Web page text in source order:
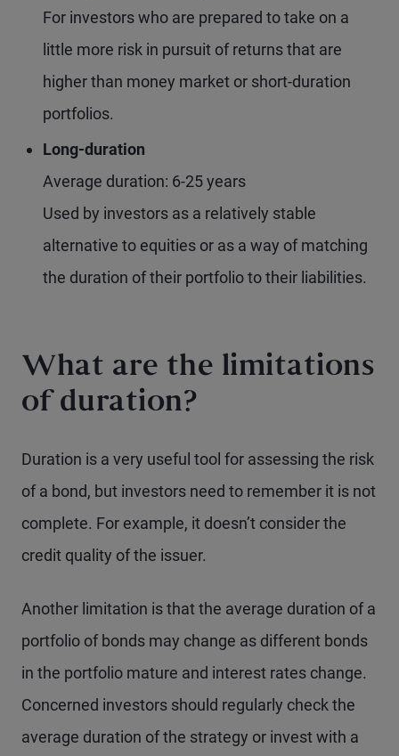
For investors who are prepared to take on a
little more risk in pursuit of returns that are
higher than money market or short-duration
portfolios.
Long-duration
Average duration: 6-25 years
Used by investors as a relatively stable
alternative to equities or as a way of matching
the duration of their portfolio to their liabilities.
What are the limitations
of duration?
Duration is a very useful tool for assessing the risk
of a bond, but investors need to remember it is not
complete. For example, it doesn’t consider the
credit quality of the issuer.
Another limitation is that the average duration of a
portfolio of bonds may change as different bonds
in the portfolio mature and interest rates change.
Concerned investors should regularly check the
average duration of the strategy or invest with a